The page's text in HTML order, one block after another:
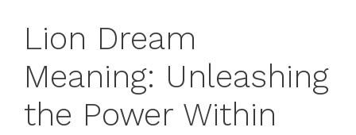
Lion Dream
Meaning: Unleashing
the Power Within